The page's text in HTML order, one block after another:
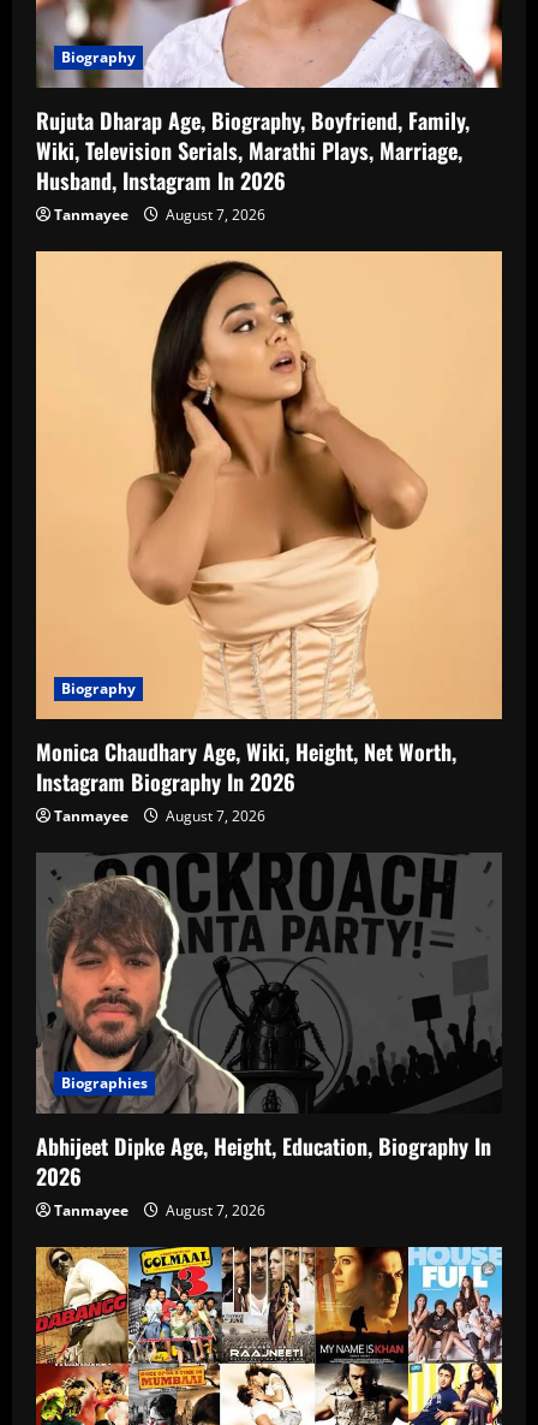
Biography
Rujuta Dharap Age, Biography, Boyfriend, Family,
Wiki, Television Serials, Marathi Plays, Marriage,
Husband, Instagram In 2026
Tanmayee August 7, 2026
Biography
Monica Chaudhary Age, Wiki, Height, Net Worth,
Instagram Biography In 2026
Tanmayee August 7, 2026
Biographies
Abhijeet Dipke Age, Height, Education, Biography In
2026
Tanmayee August 7, 2026